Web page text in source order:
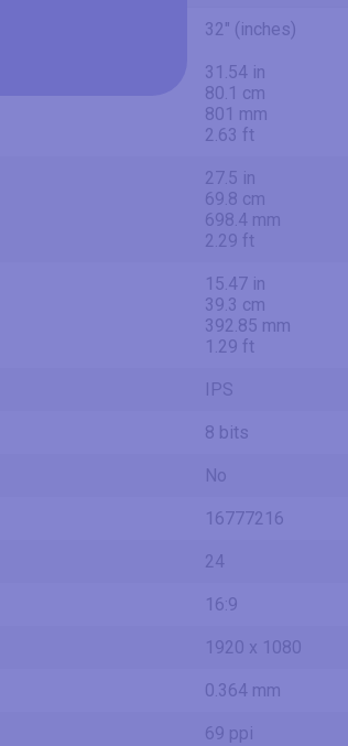
32" (inches)
31.54 in
80.1 cm
801 mm
2.63 ft
27.5 in
69.8 cm
698.4 mm
2.29 ft
15.47 in
39.3 cm
392.85 mm
1.29 ft
IPS
8 bits
No
16777216
24
16:9
1920 x 1080
0.364 mm
69 ppi